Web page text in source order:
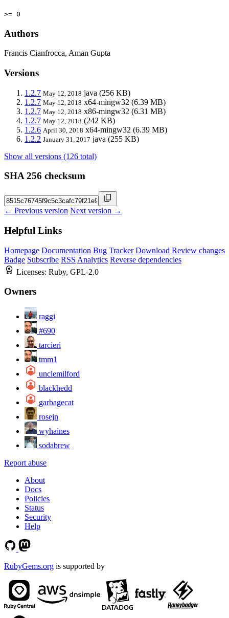
>= 0
Authors
Francis Cianfrocca, Aman Gupta
Versions
1.2.7 May 12, 2018 java (256 KB)
1.2.7 May 12, 2018 x64-mingw32 (6.39 MB)
1.2.7 May 12, 2018 x86-mingw32 (6.31 MB)
1.2.7 May 12, 2018 (242 KB)
1.2.6 April 30, 2018 x64-mingw32 (6.39 MB)
1.2.2 January 31, 2017 java (255 KB)
Show all versions (126 total)
SHA 256 checksum
← Previous version Next version →
Helpful Links
Homepage Documentation Bug Tracker Download Review changes
Badge Subscribe RSS Analytics Reverse dependencies
Licenses: Ruby, GPL-2.0
Owners
raggi
#690
tarcieri
tmm1
unclemilford
blackhedd
garbagecat
rosejn
wyhaines
sodabrew
Report abuse
About
Docs
Policies
Status
Security
Help
RubyGems.org is supported by